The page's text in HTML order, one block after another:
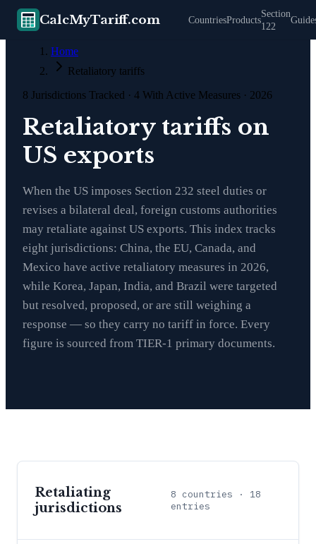
CalcMyTariff.com CountriesProducts
Section
122
Home
Retaliatory tariffs
8 Jurisdictions Tracked · 4 With Active Measures · 2026
Retaliatory tariffs on
US exports
When the US imposes Section 232 steel duties or
revises a bilateral deal, foreign customs authorities
may retaliate against US exports. This index tracks
eight jurisdictions: China, the EU, Canada, and
Mexico have active retaliatory measures in 2026,
while Korea, Japan, India, and Brazil were targeted
but resolved, proposed, or are still weighing a
response — so they carry no tariff in force. Every
figure is sourced from TIER-1 primary documents.
Retaliating
jurisdictions
8 countries · 18
entries